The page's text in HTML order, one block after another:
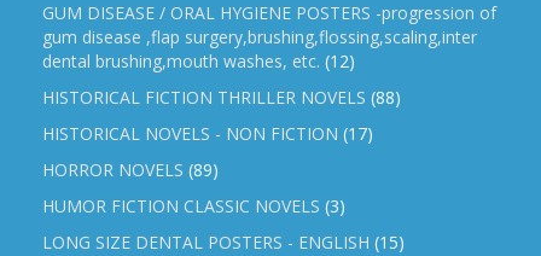
GUM DISEASE / ORAL HYGIENE POSTERS -progression of
gum disease ,flap surgery,brushing,flossing,scaling,inter
dental brushing,mouth washes, etc. (12)
HISTORICAL FICTION THRILLER NOVELS (88)
HISTORICAL NOVELS - NON FICTION (17)
HORROR NOVELS (89)
HUMOR FICTION CLASSIC NOVELS (3)
LONG SIZE DENTAL POSTERS - ENGLISH (15)